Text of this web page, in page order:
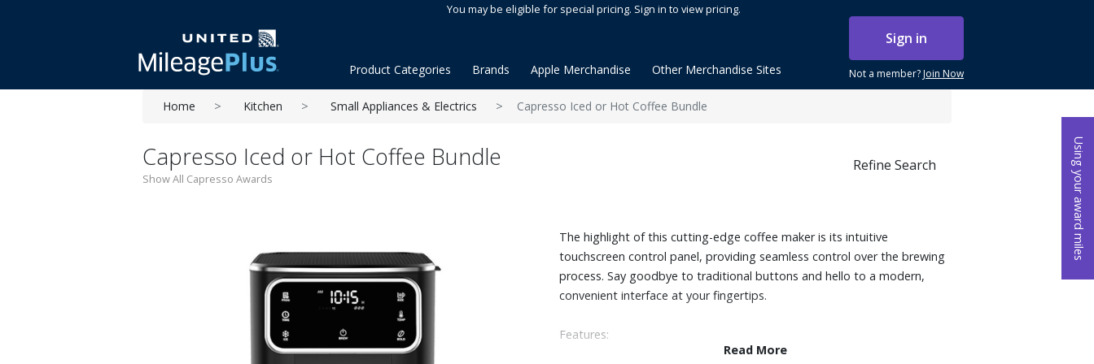
Using your award miles
You may be eligible for special pricing. Sign in to view pricing.
Sign in
Not a member?Join Now
Product Categories Brands Apple Merchandise Other Merchandise Sites
Home Kitchen Small Appliances & Electrics Capresso Iced or Hot Coffee Bundle
Capresso Iced or Hot Coffee Bundle
Show All Capresso Awards
Refine Search
The highlight of this cutting-edge coffee maker is its intuitive
touchscreen control panel, providing seamless control over the brewing
process. Say goodbye to traditional buttons and hello to a modern,
convenient interface at your fingertips.
Features:
Read More